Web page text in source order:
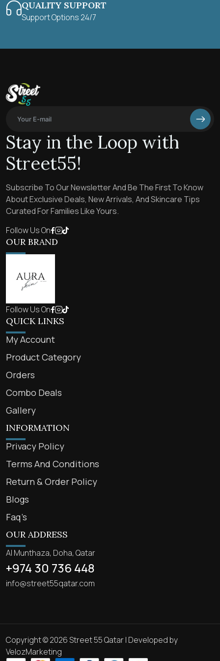
QUALITY SUPPORT
Support Options 24/7
Stay in the Loop with
Street55!
Subscribe To Our Newsletter And Be The First To Know
About Exclusive Deals, New Arrivals, And Skincare Tips
Curated For Families Like Yours.
Follow Us On
OUR BRAND
Follow Us On
QUICK LINKS
My Account
Product Category
Orders
Combo Deals
Gallery
INFORMATION
Privacy Policy
Terms And Conditions
Return & Order Policy
Blogs
Faq’s
OUR ADDRESS
Al Munthaza, Doha, Qatar
+974 30 736 448
info@street55qatar.com
Copyright © 2026 Street 55 Qatar | Developed by
VelozMarketing